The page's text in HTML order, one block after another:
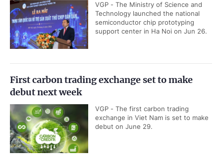
VGP - The Ministry of Science and
Technology launched the national
semiconductor chip prototyping
support center in Ha Noi on Jun 26.
First carbon trading exchange set to make
debut next week
VGP - The first carbon trading
exchange in Viet Nam is set to make
debut on June 29.